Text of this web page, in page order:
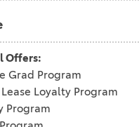
Offers:
Grad Program
Lease Loyalty Program
Program